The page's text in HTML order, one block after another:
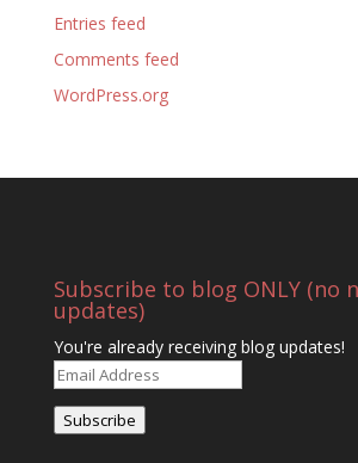
Entries feed
Comments feed
WordPress.org
Subscribe to blog ONLY (no
updates)
You're already receiving blog updates!
Email
Address
Subscribe